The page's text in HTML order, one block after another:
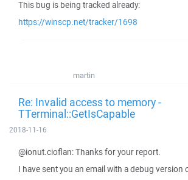
This bug is being tracked already:
https://winscp.net/tracker/1698
martin
Re: Invalid access to memory -
TTerminal::GetIsCapable
2018-11-16
@ionut.cioflan: Thanks for your report.
I have sent you an email with a debug version